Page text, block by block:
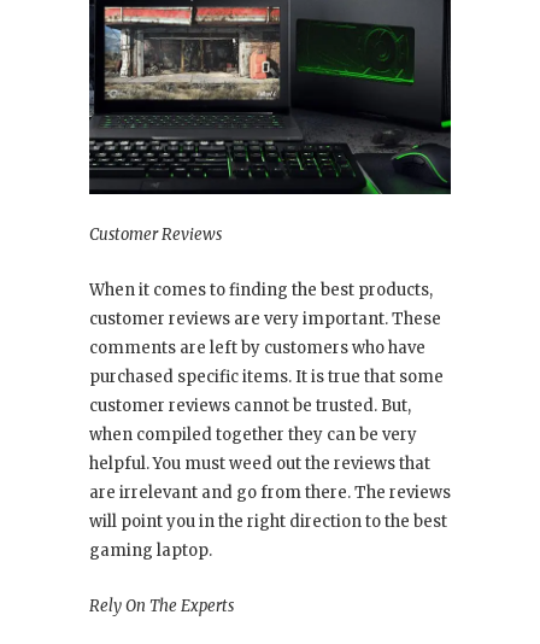
Customer Reviews
When it comes to finding the best products,
customer reviews are very important. These
comments are left by customers who have
purchased specific items. It is true that some
customer reviews cannot be trusted. But,
when compiled together they can be very
helpful. You must weed out the reviews that
are irrelevant and go from there. The reviews
will point you in the right direction to the best
gaming laptop.
Rely On The Experts